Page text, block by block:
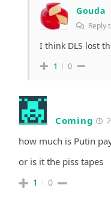
Gouda
Reply
I think DLS lost
1 0
Coming
how much is Putin
or is it the piss tapes
1 0